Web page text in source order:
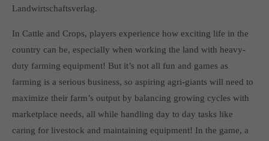
Landwirtschaftsverlag.
In Cattle and Crops, players experience how exciting life in the
country can be, especially when working the land with heavy-
duty farming equipment! But it’s not all fun and games as
farming is a serious business, so aspiring agri-giants will need to
maximize their farm’s output by balancing growing cycles with
marketplace needs, all while handling day to day tasks like
caring for livestock and maintaining equipment! In the game, a